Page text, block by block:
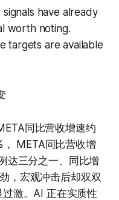
have already
worth noting.
targets are available
同比营收增速约
META同比营收增
达三分之一、同比增
，宏观冲击后却双双
激。AI 正在实质性